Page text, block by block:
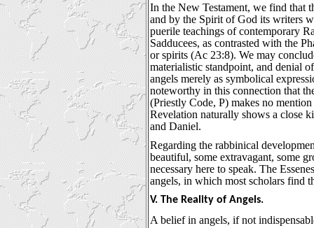
In the New Testament, we find that
and by the Spirit of God its writers
puerile teachings of contemporary
Sadducees, as contrasted with the
or spirits (Ac 23:8). We may
materialistic standpoint, and denial
angels merely as symbolical
noteworthy in this connection that
(Priestly Code, P) makes no
Revelation naturally shows a close
and Daniel.
Regarding the rabbinical
beautiful, some extravagant, some
necessary here to speak. The
angels, in which most scholars find
V. The Reality of Angels.
A belief in angels, if not